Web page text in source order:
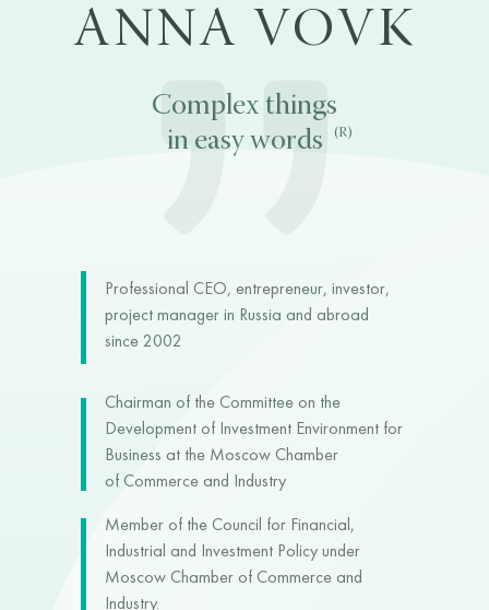
Professional CEO, entrepreneur, investor,
project manager in Russia and abroad
since 2002
ANNA VOVK
Chairman of the Committee on the
Development of Investment Environment for
Business at the Moscow Chamber
of Commerce and Industry
Member of the Council for Financial,
Industrial and Investment Policy under
Moscow Chamber of Commerce and
Industry.
Complex things
in easy words
(R)